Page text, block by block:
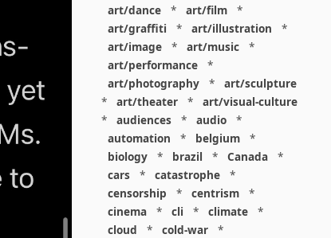
art/dance
* art/film
*
art/graffiti
* art/illustration
*
art/image
* art/music
*
art/performance
*
art/photography
*
art/sculpture
*
art/theater *
art/visual-culture
*
audiences * audio
*
automation
* belgium
*
biology
* brazil * Canada
*
cars
* catastrophe
*
censorship
* centrism
*
cinema
* cli * climate
*
cloud
* cold-war
*